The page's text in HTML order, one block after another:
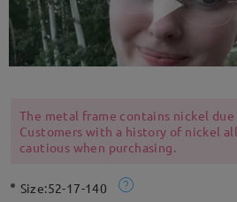
The metal frame contains nickel
Customers with a history of nickel
cautious when purchasing.
Size:52-17-140